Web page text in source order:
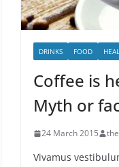
DRINKS FOOD
Coffee is
Myth or
24 March 2015
Vivamus